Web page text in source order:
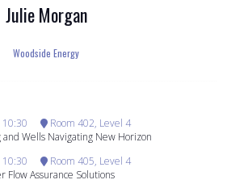
Julie Morgan
Woodside Energy
Room 402, Level 4
Wells Navigating New Horizon
Room 405, Level 4
Flow Assurance Solutions